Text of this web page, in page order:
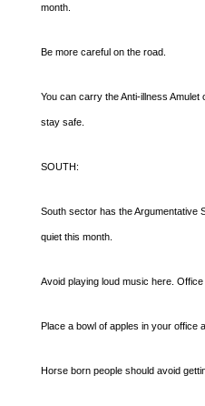
month.
Be more careful on the road.
You can carry the Anti-illness
stay safe.
SOUTH:
South sector has the Argumentative
quiet this month.
Avoid playing loud music here.
Place a bowl of apples in your office
Horse born people should avoid